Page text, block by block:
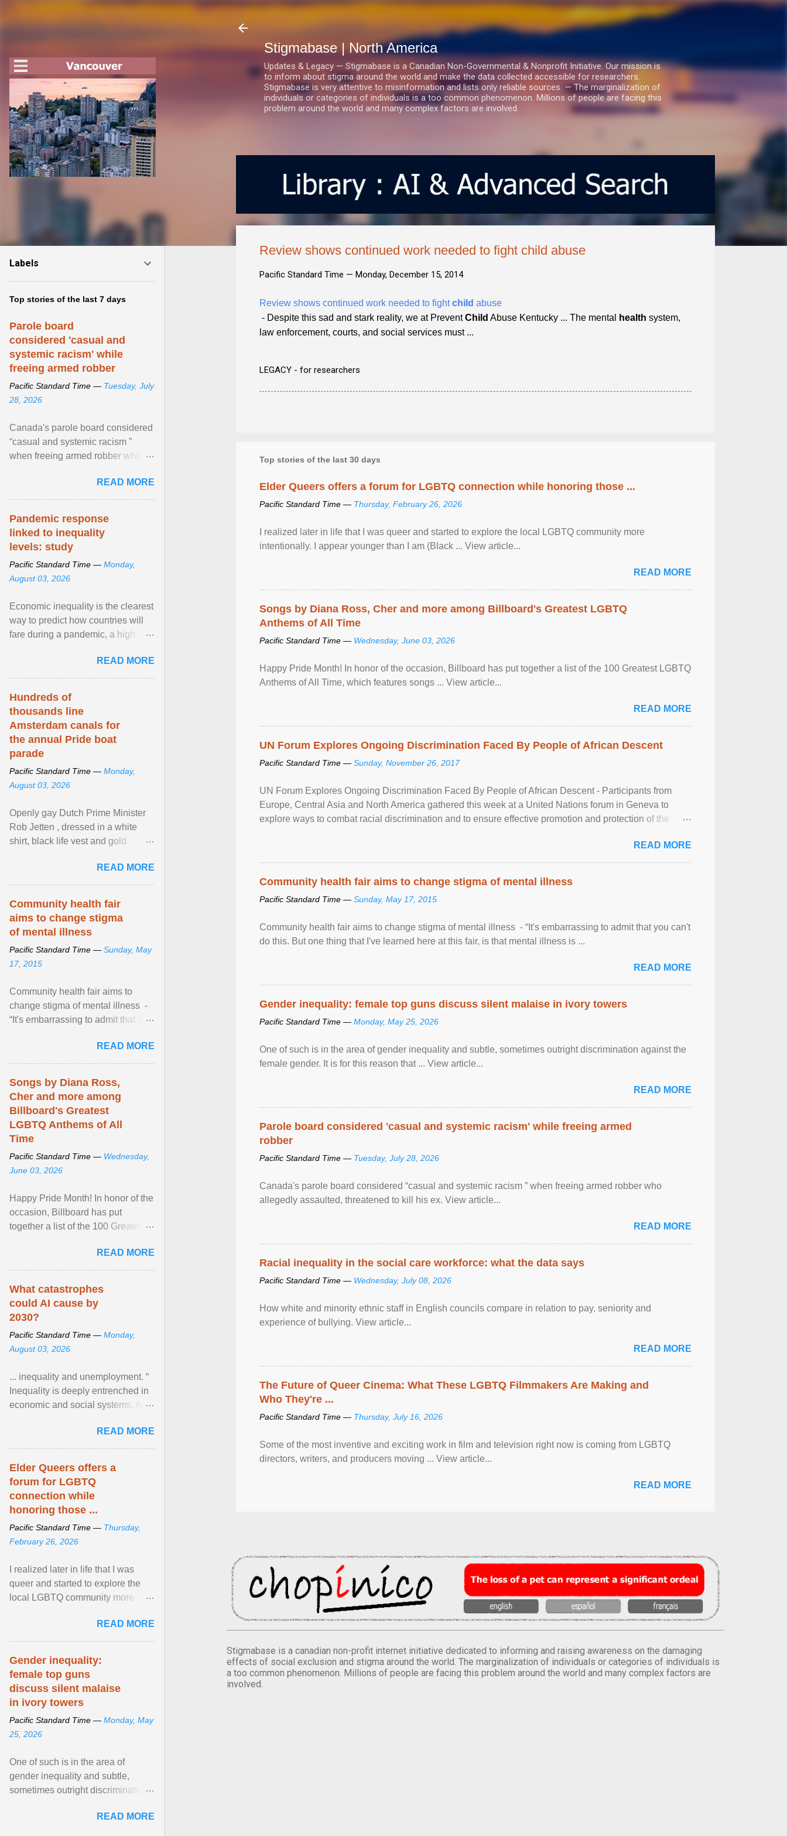
Stigmabase | North America
Updates & Legacy — Stigmabase is a Canadian Non-Governmental & Nonprofit Initiative. Our mission is
to inform about stigma around the world and make the data collected accessible for researchers.
Stigmabase is very attentive to misinformation and lists only reliable sources. — The marginalization of
individuals or categories of individuals is a too common phenomenon. Millions of people are facing this
problem around the world and many complex factors are involved.
Review shows continued work needed to fight child abuse
Pacific Standard Time — Monday, December 15, 2014
Review shows continued work needed to fightchild abuse
- Despite this sad and stark reality, we at PreventChild Abuse Kentucky ... The mental health system,
law enforcement, courts, and social services must ...
LEGACY - for researchers
Top stories of the last 30 days
Elder Queers offers a forum for LGBTQ connection while honoring those ...
Pacific Standard Time — Thursday, February 26, 2026
I realized later in life that I was queer and started to explore the local LGBTQ community more
intentionally. I appear younger than I am (Black ... View article...
READ MORE
Songs by Diana Ross, Cher and more among Billboard's Greatest LGBTQ
Anthems of All Time
Pacific Standard Time — Wednesday, June 03, 2026
Happy Pride Month! In honor of the occasion, Billboard has put together a list of the 100 Greatest LGBTQ
Anthems of All Time, which features songs ... View article...
READ MORE
UN Forum Explores Ongoing Discrimination Faced By People of African Descent
Pacific Standard Time — Sunday, November 26, 2017
UN Forum Explores Ongoing Discrimination Faced By People of African Descent - Participants from
Europe, Central Asia and North America gathered this week at a United Nations forum in Geneva to
explore ways to combat racial discrimination and to ensure effective promotion and protection of the
READ MORE
Community health fair aims to change stigma of mental illness
Pacific Standard Time — Sunday, May 17, 2015
Community health fair aims to change stigma of mental illness - “It's embarrassing to admit that you can't
do this. But one thing that I've learned here at this fair, is that mental illness is ...
READ MORE
Gender inequality: female top guns discuss silent malaise in ivory towers
Pacific Standard Time — Monday, May 25, 2026
One of such is in the area of gender inequality and subtle, sometimes outright discrimination against the
female gender. It is for this reason that ... View article...
READ MORE
Parole board considered 'casual and systemic racism' while freeing armed
robber
Pacific Standard Time — Tuesday, July 28, 2026
Canada's parole board considered “casual and systemic racism ” when freeing armed robber who
allegedly assaulted, threatened to kill his ex. View article...
READ MORE
Racial inequality in the social care workforce: what the data says
Pacific Standard Time — Wednesday, July 08, 2026
How white and minority ethnic staff in English councils compare in relation to pay, seniority and
experience of bullying. View article...
READ MORE
The Future of Queer Cinema: What These LGBTQ Filmmakers Are Making and
Who They're ...
Pacific Standard Time — Thursday, July 16, 2026
Some of the most inventive and exciting work in film and television right now is coming from LGBTQ
directors, writers, and producers moving ... View article...
READ MORE
Stigmabase is a canadian non-profit internet initiative dedicated to informing and raising awareness on the damaging
effects of social exclusion and stigma around the world. The marginalization of individuals or categories of individuals is
a too common phenomenon. Millions of people are facing this problem around the world and many complex factors are
involved.
Labels
Top stories of the last 7 days
Parole board
considered 'casual and
systemic racism' while
freeing armed robber
Pacific Standard Time — Tuesday, July
28, 2026
Canada's parole board considered
“casual and systemic racism ”
when freeing armed robber who
kill his ex. View article...READ MORE
Pandemic response
linked to inequality
levels: study
Pacific Standard Time — Monday,
August 03, 2026
Economic inequality is the clearest
way to predict how countries will
fare during a pandemic, a high-
READ MORE
Hundreds of
thousands line
Amsterdam canals for
the annual Pride boat
parade
Pacific Standard Time — Monday,
August 03, 2026
Openly gay Dutch Prime Minister
Rob Jetten , dressed in a white
shirt, black life vest and gold
sailed in a small ... View article...
READ MORE
Community health fair
aims to change stigma
of mental illness
Pacific Standard Time — Sunday, May
17, 2015
Community health fair aims to
change stigma of mental illness -
“It's embarrassing to admit that you
learned here at this fair, is that
mental illness is ...
READ MORE
Songs by Diana Ross,
Cher and more among
Billboard's Greatest
LGBTQ Anthems of All
Time
Pacific Standard Time — Wednesday,
June 03, 2026
Happy Pride Month! In honor of the
occasion, Billboard has put
together a list of the 100 Greatest
features songs ... View article...
READ MORE
What catastrophes
could AI cause by
2030?
Pacific Standard Time — Monday,
August 03, 2026
... inequality and unemployment. “
Inequality is deeply entrenched in
economic and social systems. AI
inequalities through ... View
article...
READ MORE
Elder Queers offers a
forum for LGBTQ
connection while
honoring those ...
Pacific Standard Time — Thursday,
February 26, 2026
I realized later in life that I was
queer and started to explore the
local LGBTQ community more
I am (Black ... View article...READ MORE
Gender inequality:
female top guns
discuss silent malaise
in ivory towers
Pacific Standard Time — Monday, May
25, 2026
One of such is in the area of
gender inequality and subtle,
sometimes outright discrimination
this reason that ... View article...
READ MORE